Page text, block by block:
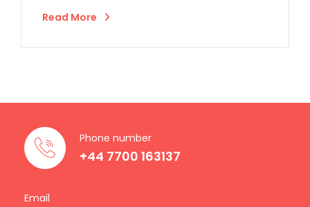
Read More
Phone number
+44 7700 163137
Email